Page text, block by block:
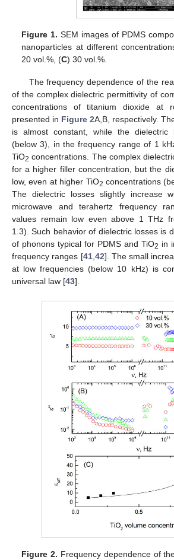
Figure 1. SEM images of PDMS
nanoparticles at different
20 vol.%, (C) 30 vol.%.
The frequency dependence of the
of the complex dielectric permittivity of
concentrations of titanium dioxide at
presented in Figure 2A,B, respectively.
is almost constant, while the
(below 3), in the frequency range of 1
TiO2 concentrations. The complex
for a higher filler concentration, but the
low, even at higher TiO2 concentrations
The dielectric losses slightly increase
microwave and terahertz frequency
values remain low even above 1 THz
1.3). Such behavior of dielectric losses is
of phonons typical for PDMS and TiO2 in
frequency ranges [41, 42]. The small
at low frequencies (below 10 kHz) is
universal law [43].
Figure 2. Frequency dependence of